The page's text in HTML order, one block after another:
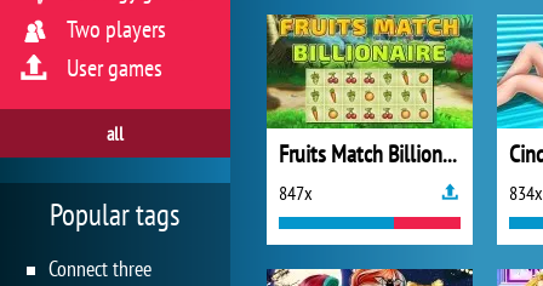
Fruits Match Billionaire
847x 834x
Two players
User games
all
Popular tags
Connect three